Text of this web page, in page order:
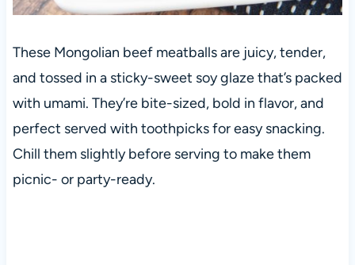
These Mongolian beef meatballs are juicy, tender,
and tossed in a sticky-sweet soy glaze that’s packed
with umami. They’re bite-sized, bold in flavor, and
perfect served with toothpicks for easy snacking.
Chill them slightly before serving to make them
picnic- or party-ready.